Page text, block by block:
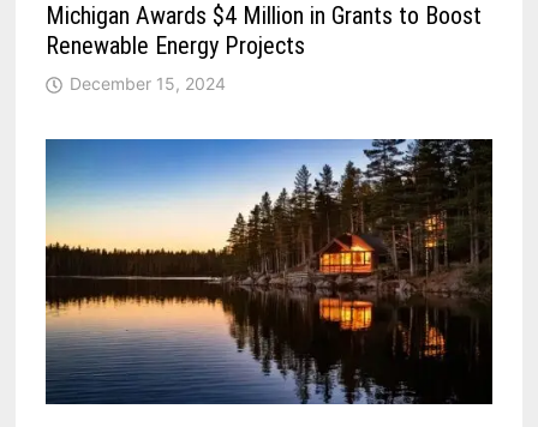
Michigan Awards $4 Million in Grants to Boost
Renewable Energy Projects
December 15, 2024